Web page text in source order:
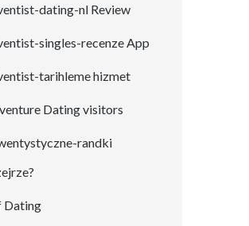
dating-nl Review
singles-recenze App
tarihleme hizmet
Dating visitors
randki
Dating